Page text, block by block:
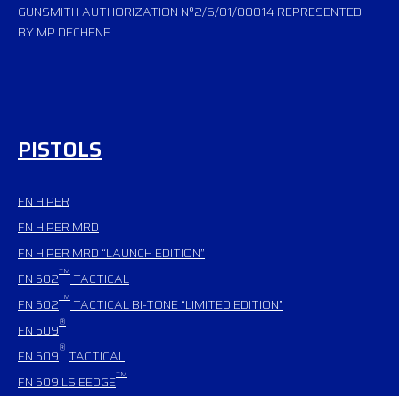
GUNSMITH AUTHORIZATION N°2/6/01/00014 REPRESENTED
BY MP DECHENE
PISTOLS
FN HIPER
FN HIPER MRD
FN HIPER MRD “LAUNCH EDITION”
FN 502TM TACTICAL
FN 502TM TACTICAL BI-TONE “LIMITED EDITION”
FN 509®
FN 509® TACTICAL
FN 509 LS EEDGETM